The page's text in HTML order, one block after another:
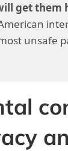
get them
unsafe
ten users in
happens
the world